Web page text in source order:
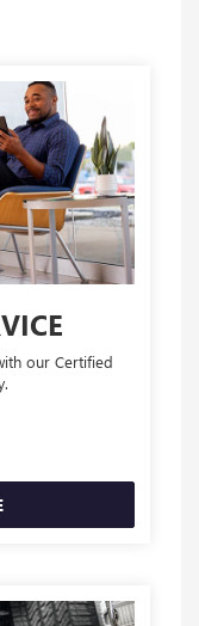
our Certified